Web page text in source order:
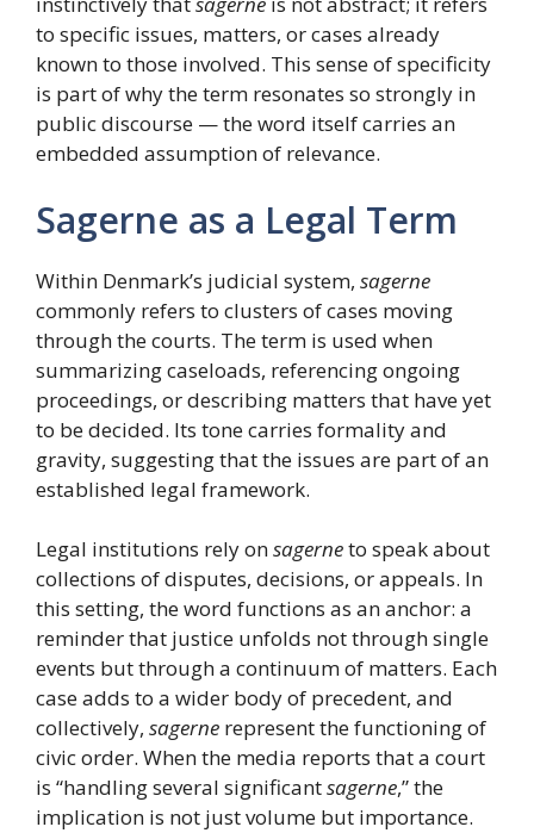
to specific issues, matters, or cases already
known to those involved. This sense of specificity
is part of why the term resonates so strongly in
public discourse — the word itself carries an
embedded assumption of relevance.
Sagerne as a Legal Term
Within Denmark’s judicial system, sagerne
commonly refers to clusters of cases moving
through the courts. The term is used when
summarizing caseloads, referencing ongoing
proceedings, or describing matters that have yet
to be decided. Its tone carries formality and
gravity, suggesting that the issues are part of an
established legal framework.
Legal institutions rely onsagerneto speak about
collections of disputes, decisions, or appeals. In
this setting, the word functions as an anchor: a
reminder that justice unfolds not through single
events but through a continuum of matters. Each
case adds to a wider body of precedent, and
collectively, sagerne represent the functioning of
civic order. When the media reports that a court
is “handling several significantsagerne,” the
implication is not just volume but importance.